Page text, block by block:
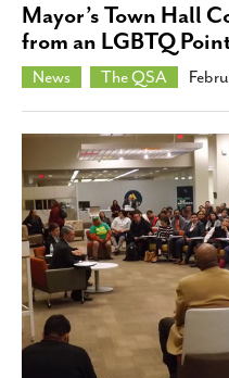
NIGHTLIFE
COLUMNS
LIVING
CALENDAR
SLIDESHOWS
JOB LISTINGS
ABOUT
CONTACT
SUBSCRIBE
Mayor’s Town Hall
from an LGBTQ
News The QSA